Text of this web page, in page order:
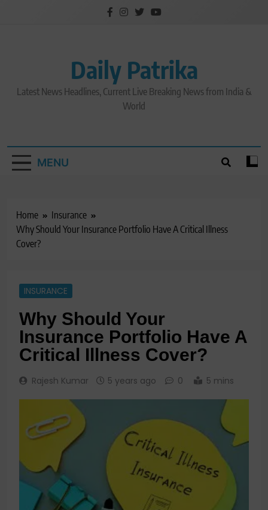
Daily Patrika
Latest News Headlines, Current Live Breaking News from India &
World
MENU
Home
Insurance
Why Should Your Insurance Portfolio Have A Critical Illness
Cover?
INSURANCE
Why Should Your
Insurance Portfolio Have A
Critical Illness Cover?
Rajesh Kumar 5 years ago 0 5 mins